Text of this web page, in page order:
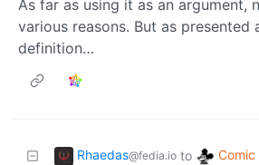
As far as using it as an argument,
various reasons. But as presented
definition…
Rhaedas@fedia.io to Comic